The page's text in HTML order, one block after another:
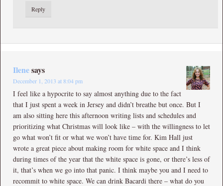
Reply
Ilenesays
December 1, 2013 at 8:04 pm
I feel like a hypocrite to say almost anything due to the fact
that I just spent a week in Jersey and didn’t breathe but once. But I
am also sitting here this afternoon writing lists and schedules and
prioritizing what Christmas will look like – with the willingness to let
go what won’t fit or what we won’t have time for. Kim Hall just
wrote a great piece about making room for white space and I think
during times of the year that the white space is gone, or there’s less of
it, that’s when we go into that panic. I think maybe you and I need to
recommit to white space. We can drink Bacardi there – what do you